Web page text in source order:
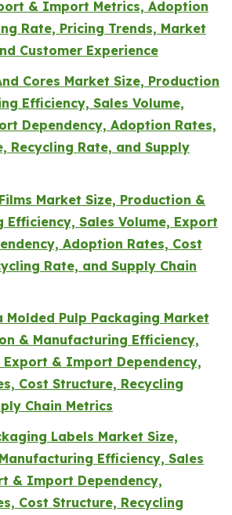
& Import Metrics, Adoption
Rate, Pricing Trends, Market
Customer Experience
Cores Market Size, Production
Efficiency, Sales Volume,
Dependency, Adoption Rates,
Recycling Rate, and Supply
Market Size, Production &
Efficiency, Sales Volume, Export
Adoption Rates, Cost
Rate, and Supply Chain
Molded Pulp Packaging Market
& Manufacturing Efficiency,
Export & Import Dependency,
Cost Structure, Recycling
Chain Metrics
Labels Market Size,
Efficiency, Sales
& Import Dependency,
Cost Structure, Recycling